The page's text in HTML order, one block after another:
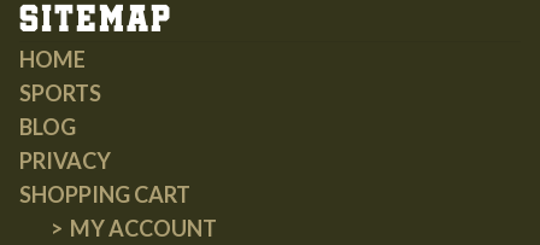
Sitemap
HOME
SPORTS
BLOG
PRIVACY
SHOPPING CART
MY ACCOUNT